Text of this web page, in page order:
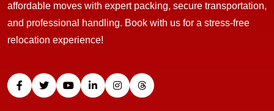
affordable moves with expert packing, secure transportation,
and professional handling. Book with us for a stress-free
relocation experience!